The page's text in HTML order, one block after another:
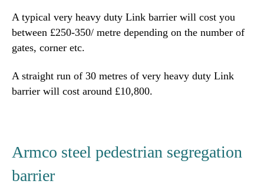
A typical very heavy duty Link barrier will cost you
between £250-350/ metre depending on the number of
gates, corner etc.
A straight run of 30 metres of very heavy duty Link
barrier will cost around £10,800.
Armco steel pedestrian segregation
barrier